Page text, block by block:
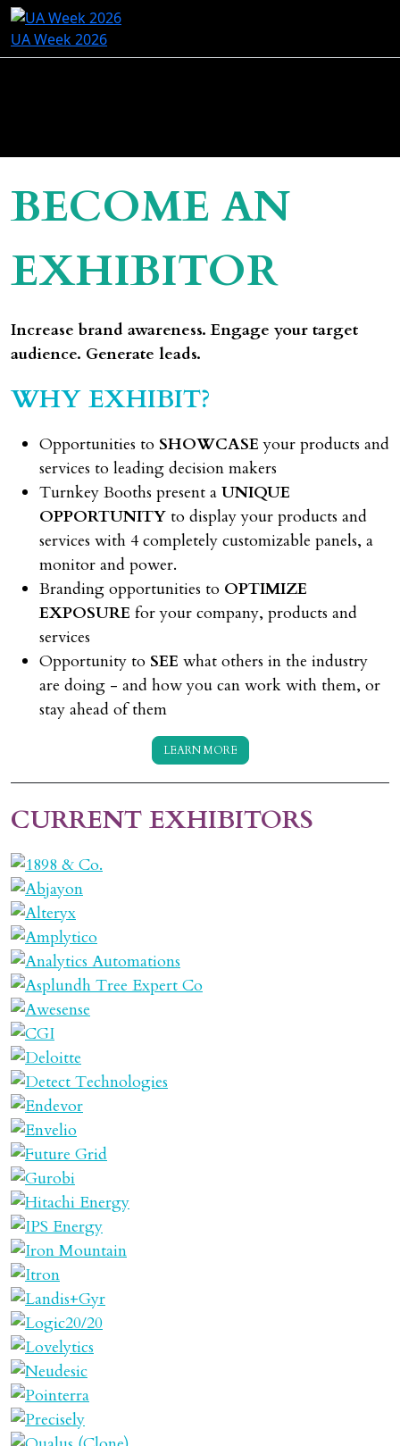
UA Week 2026
BECOME AN
EXHIBITOR
Increase brand awareness. Engage your target
audience. Generate leads.
WHY EXHIBIT?
Opportunities to SHOWCASE your products and
services to leading decision makers
Turnkey Booths present a UNIQUE
OPPORTUNITY to display your products and
services with 4 completely customizable panels, a
monitor and power.
Branding opportunities to OPTIMIZE
EXPOSURE for your company, products and
services
Opportunity to SEE what others in the industry
are doing - and how you can work with them, or
stay ahead of them
LEARN MORE
CURRENT EXHIBITORS